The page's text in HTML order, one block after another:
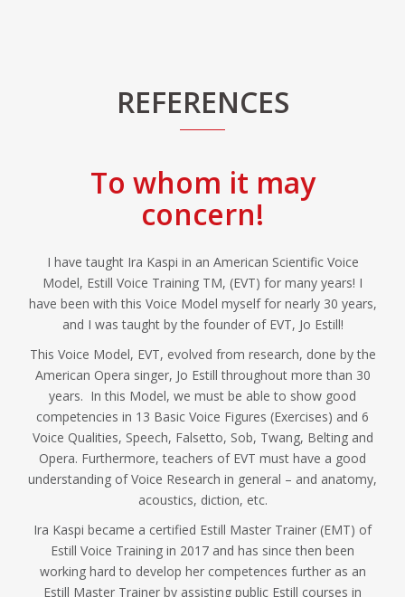
REFERENCES
To whom it may
concern!
I have taught Ira Kaspi in an American Scientific Voice
Model, Estill Voice Training TM, (EVT) for many years! I
have been with this Voice Model myself for nearly 30 years,
and I was taught by the founder of EVT, Jo Estill!
This Voice Model, EVT, evolved from research, done by the
American Opera singer, Jo Estill throughout more than 30
years. In this Model, we must be able to show good
competencies in 13 Basic Voice Figures (Exercises) and 6
Voice Qualities, Speech, Falsetto, Sob, Twang, Belting and
Opera. Furthermore, teachers of EVT must have a good
understanding of Voice Research in general – and anatomy,
acoustics, diction, etc.
Ira Kaspi became a certified Estill Master Trainer (EMT) of
Estill Voice Training in 2017 and has since then been
working hard to develop her competences further as an
Estill Master Trainer by assisting public Estill courses in